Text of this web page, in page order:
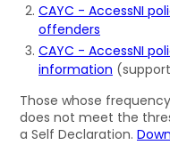
CAYC - AccessNI
offenders
CAYC - AccessNI
information
Those whose
does not meet the
a Self Declaration.